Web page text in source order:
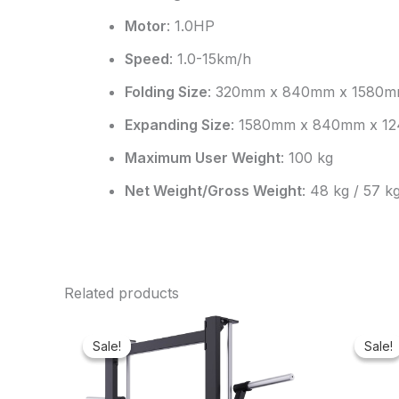
Motor: 1.0HP
Speed: 1.0-15km/h
Folding Size: 320mm x 840mm x
Expanding Size: 1580mm x 840mm x
Maximum User Weight: 100 kg
Net Weight/Gross Weight: 48 kg / 57 kg
Related products
Sale!
Sale!
Original
price
was:
₦2,924,000.00.
Sale!
Sale!